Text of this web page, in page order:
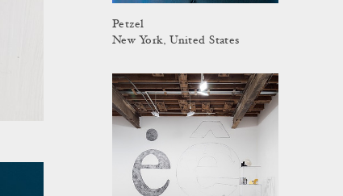
Petzel
New York, United States